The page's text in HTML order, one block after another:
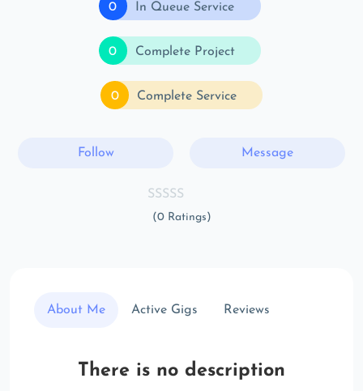
0 In Queue Service
0 Complete Project
0 Complete Service
Follow Message
(0 Ratings)
About Me Active Gigs Reviews
There is no description